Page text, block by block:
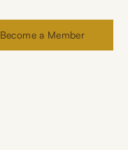
Become a Member